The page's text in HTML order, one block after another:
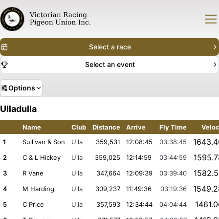
Select a race
Select an event
Options
Ulladulla
Name Club Distance Arrive Fly Time
1
Sullivan & Son Ulla 359,531 12:08:45 03:38:45
2 C & L Hickey Ulla 359,025 12:14:59 03:44:59
3 R Vane Ulla 347,664 12:09:39 03:39:40
4 M Harding Ulla 309,237 11:49:36 03:19:36
5 C Price Ulla 357,593 12:34:44 04:04:44